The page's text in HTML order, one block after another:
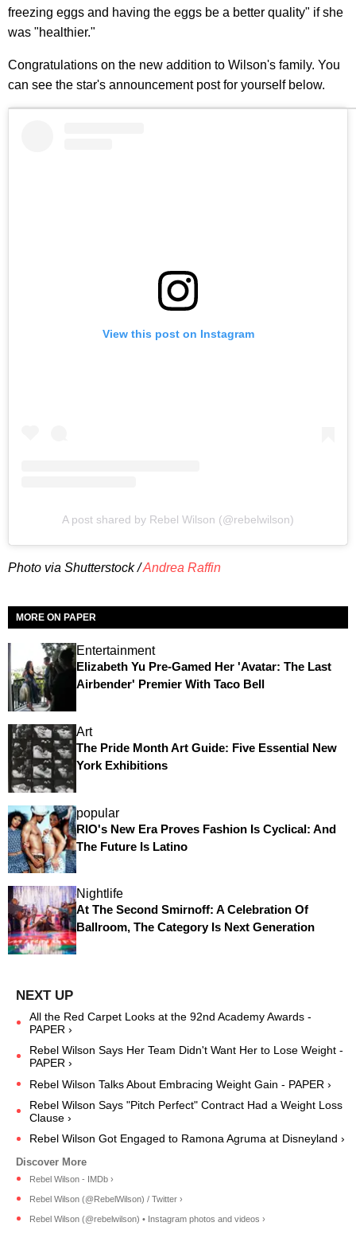
freezing eggs and having the eggs be a better quality" if she
was "healthier."
Congratulations on the new addition to Wilson's family. You
can see the star's announcement post for yourself below.
View this post on Instagram
A post shared by Rebel Wilson (@rebelwilson)
Photo via Shutterstock /Andrea Raffin
MORE ON PAPER
Entertainment
Elizabeth Yu Pre-Gamed Her 'Avatar: The Last
Airbender' Premier With Taco Bell
Art
The Pride Month Art Guide: Five Essential New
York Exhibitions
popular
RIO's New Era Proves Fashion Is Cyclical: And
The Future Is Latino
Nightlife
At The Second Smirnoff: A Celebration Of
Ballroom, The Category Is Next Generation
All the Red Carpet Looks at the 92nd Academy Awards -
PAPER ›
Rebel Wilson Says Her Team Didn't Want Her to Lose Weight -
PAPER ›
Rebel Wilson Talks About Embracing Weight Gain - PAPER ›
Rebel Wilson Says "Pitch Perfect" Contract Had a Weight Loss
Clause ›
Rebel Wilson Got Engaged to Ramona Agruma at Disneyland ›
Rebel Wilson - IMDb ›
Rebel Wilson (@RebelWilson) / Twitter ›
Rebel Wilson (@rebelwilson) • Instagram photos and videos ›